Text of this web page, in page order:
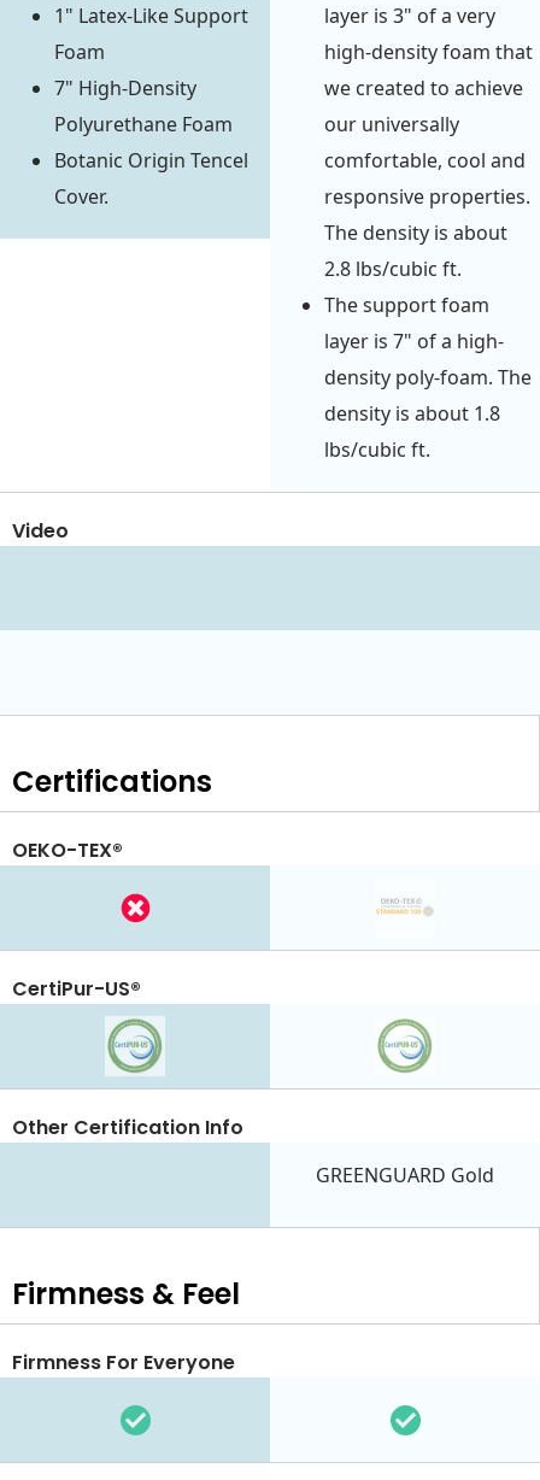
1" Latex-Like Support
Foam
7" High-Density
Polyurethane Foam
Botanic Origin Tencel
Cover.
layer is 3" of a very
high-density foam that
we created to achieve
our universally
comfortable, cool and
responsive properties.
The density is about
2.8 lbs/cubic ft.
The support foam
layer is 7" of a high-
density poly-foam. The
density is about 1.8
lbs/cubic ft.
Video
Certifications
OEKO-TEX®
CertiPur-US®
GREENGUARD Gold
Other Certification Info
Firmness & Feel
Firmness For Everyone